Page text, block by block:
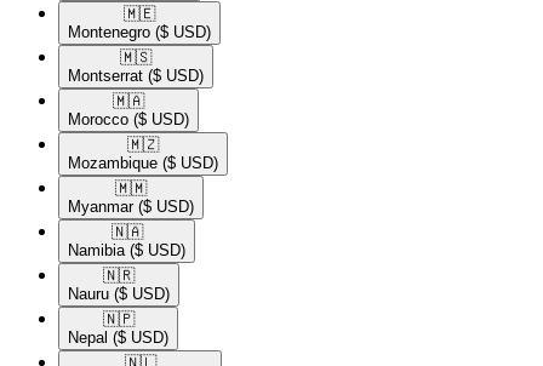
🇲🇪​
Montenegro ($ USD)
🇲🇸​
Montserrat ($ USD)
🇲🇦​
Morocco ($ USD)
🇲🇿​
Mozambique ($ USD)
🇲🇲​
Myanmar ($ USD)
🇳🇦​
Namibia ($ USD)
🇳🇷​
Nauru ($ USD)
🇳🇵​
Nepal ($ USD)